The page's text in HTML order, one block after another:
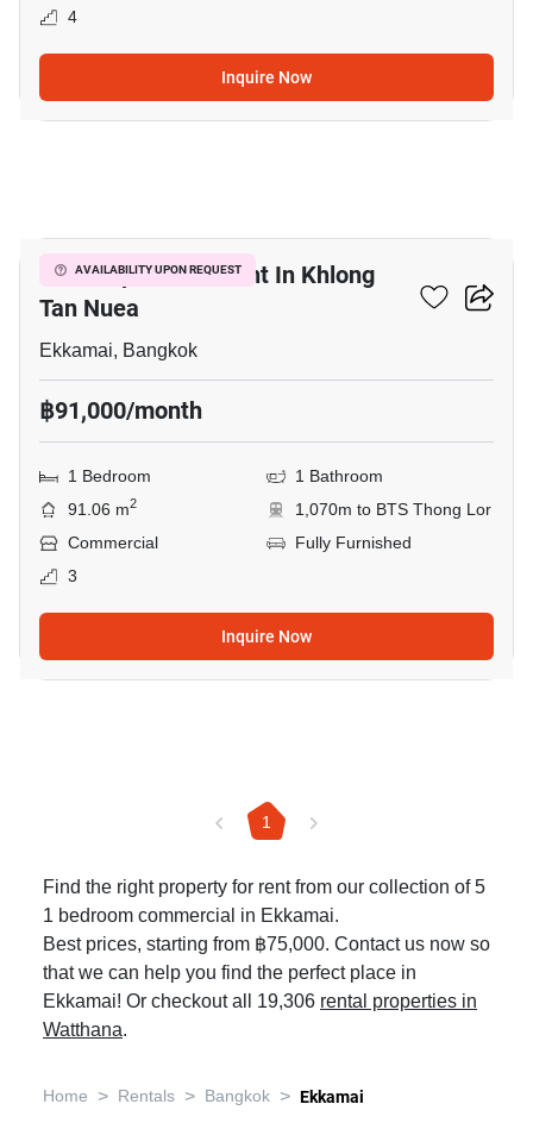
4
Inquire Now
AVAILABILITY UPON REQUEST
Retail Space For Rent In Khlong
Tan Nuea
Ekkamai, Bangkok
฿91,000/month
1 Bedroom
1 Bathroom
91.06 m2
1,070m to BTS Thong Lor
Commercial
Fully Furnished
3
Inquire Now
1
Find the right property for rent from our collection of 5
1 bedroom commercial in Ekkamai.
Best prices, starting from ฿75,000. Contact us now so
that we can help you find the perfect place in
Ekkamai! Or checkout all 19,306 rental properties in
Watthana.
Home > Rentals > Bangkok > Ekkamai